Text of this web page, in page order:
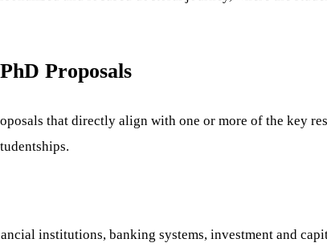
Proposals
that directly align with one or more of the key
institutions, banking systems, investment and